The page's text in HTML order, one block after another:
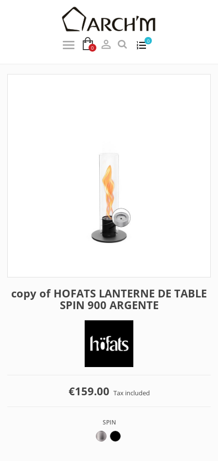
0
0

copy of HOFATS LANTERNE DE TABLE
SPIN 900 ARGENTE
€159.00 Tax included
SPIN
ARGENT
NOIR